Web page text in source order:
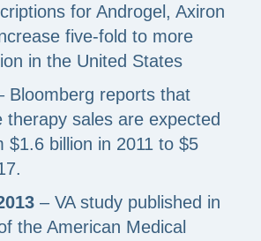
for Androgel, Axiron
five-fold to more
in the United States
Bloomberg reports that
therapy sales are expected
$1.6 billion in 2011 to $5
– VA study published in
the American Medical